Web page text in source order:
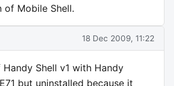
of Mobile Shell.
18 Dec 2009, 11:22
Shell v1 with Handy
but uninstalled because it